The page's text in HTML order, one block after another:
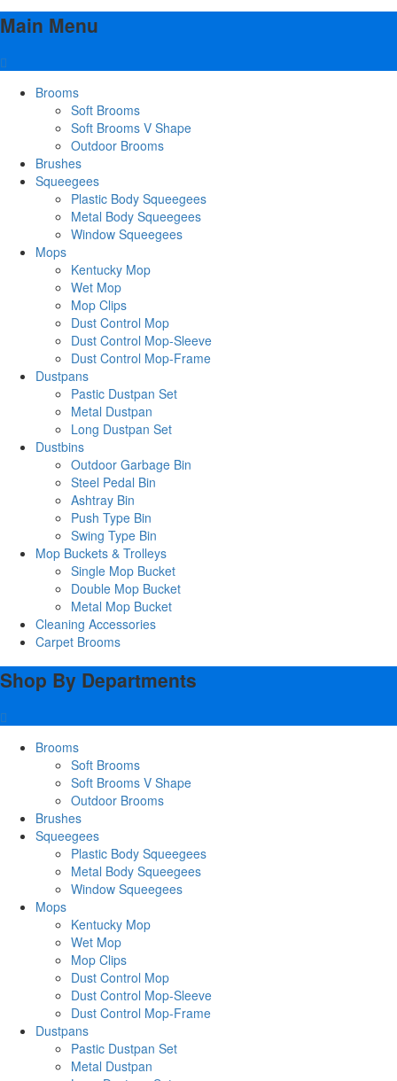
Main Menu
Brooms
Soft Brooms
Soft Brooms V Shape
Outdoor Brooms
Brushes
Squeegees
Plastic Body Squeegees
Metal Body Squeegees
Window Squeegees
Mops
Kentucky Mop
Wet Mop
Mop Clips
Dust Control Mop
Dust Control Mop-Sleeve
Dust Control Mop-Frame
Dustpans
Pastic Dustpan Set
Metal Dustpan
Long Dustpan Set
Dustbins
Outdoor Garbage Bin
Steel Pedal Bin
Ashtray Bin
Push Type Bin
Swing Type Bin
Mop Buckets & Trolleys
Single Mop Bucket
Double Mop Bucket
Metal Mop Bucket
Cleaning Accessories
Carpet Brooms
Shop By Departments
Brooms
Soft Brooms
Soft Brooms V Shape
Outdoor Brooms
Brushes
Squeegees
Plastic Body Squeegees
Metal Body Squeegees
Window Squeegees
Mops
Kentucky Mop
Wet Mop
Mop Clips
Dust Control Mop
Dust Control Mop-Sleeve
Dust Control Mop-Frame
Dustpans
Pastic Dustpan Set
Metal Dustpan